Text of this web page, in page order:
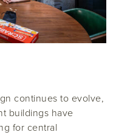
continues to evolve,
buildings have
for central